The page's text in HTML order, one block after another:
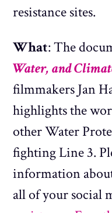
resistance sites.
What: The
Water, and
filmmakers Jan
highlights the
other Water
fighting Line 3.
information
all of your social